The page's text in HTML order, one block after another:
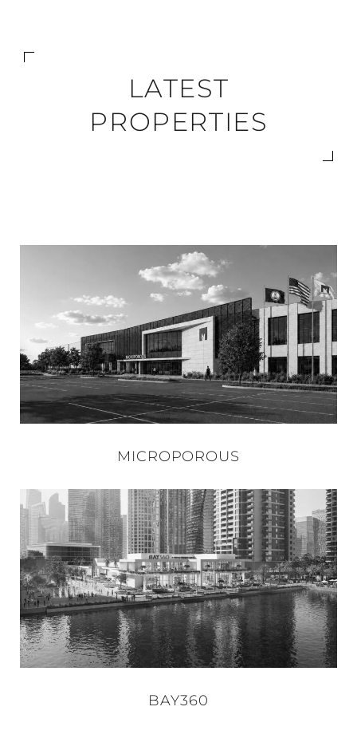
LATEST
PROPERTIES
MICROPOROUS
BAY360